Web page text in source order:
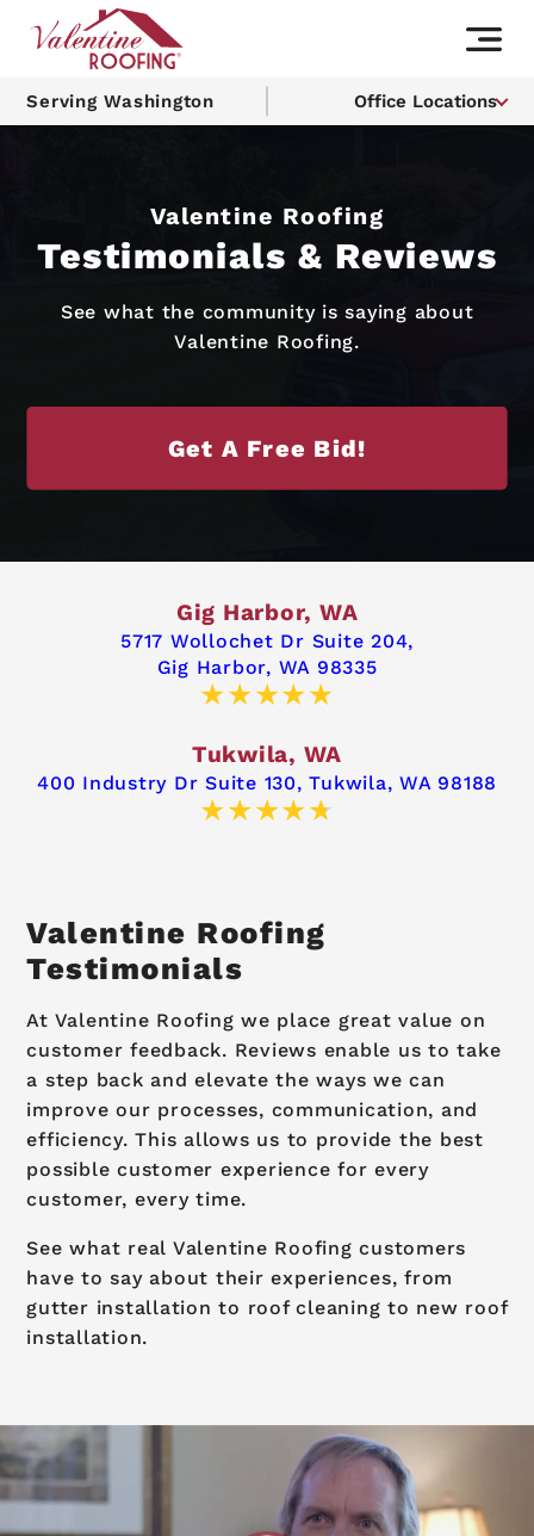
Serving Washington Office Locations
Valentine Roofing
Testimonials & Reviews
See what the community is saying about
Valentine Roofing.
Get A Free Bid!
Gig Harbor, WA
5717 Wollochet Dr Suite 204,
Gig Harbor, WA 98335
Tukwila, WA
400 Industry Dr Suite 130, Tukwila, WA 98188
Valentine Roofing
Testimonials
At Valentine Roofing we place great value on
customer feedback. Reviews enable us to take
a step back and elevate the ways we can
improve our processes, communication, and
efficiency. This allows us to provide the best
possible customer experience for every
customer, every time.
See what real Valentine Roofing customers
have to say about their experiences, from
gutter installation to roof cleaning to new roof
installation.